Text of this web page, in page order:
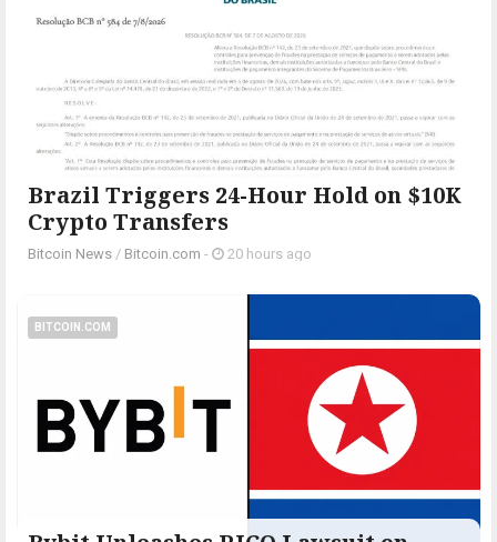
Brazil Triggers 24-Hour Hold on $10K
Crypto Transfers
Bitcoin News / Bitcoin.com - 20 hours ago
BITCOIN.COM